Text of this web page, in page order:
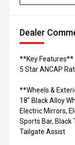
Dealer
**Key Features**
5 Star ANCAP
**Wheels &
18" Black Alloy
Electric Mirrors,
Sports Bar, Black
Tailgate Assist